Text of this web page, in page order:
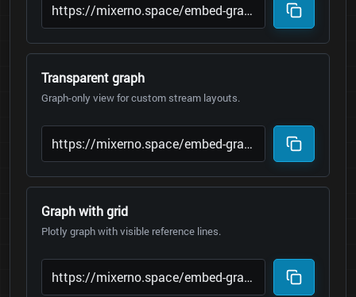
Transparent graph
Graph-only view for custom stream layouts.
Graph with grid
Plotly graph with visible reference lines.